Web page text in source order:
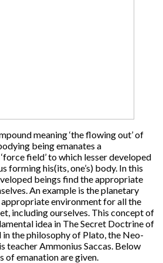
meaning ‘the flowing out’ of
being emanates a
‘force field’ to which lesser developed
forming his(its, one’s) body. In this
beings find the appropriate
An example is the planetary
environment for all the
including ourselves. This concept of
idea in The Secret Doctrine of
the philosophy of Plato, the Neo-
teacher Ammonius Saccas. Below
of emanation are given.